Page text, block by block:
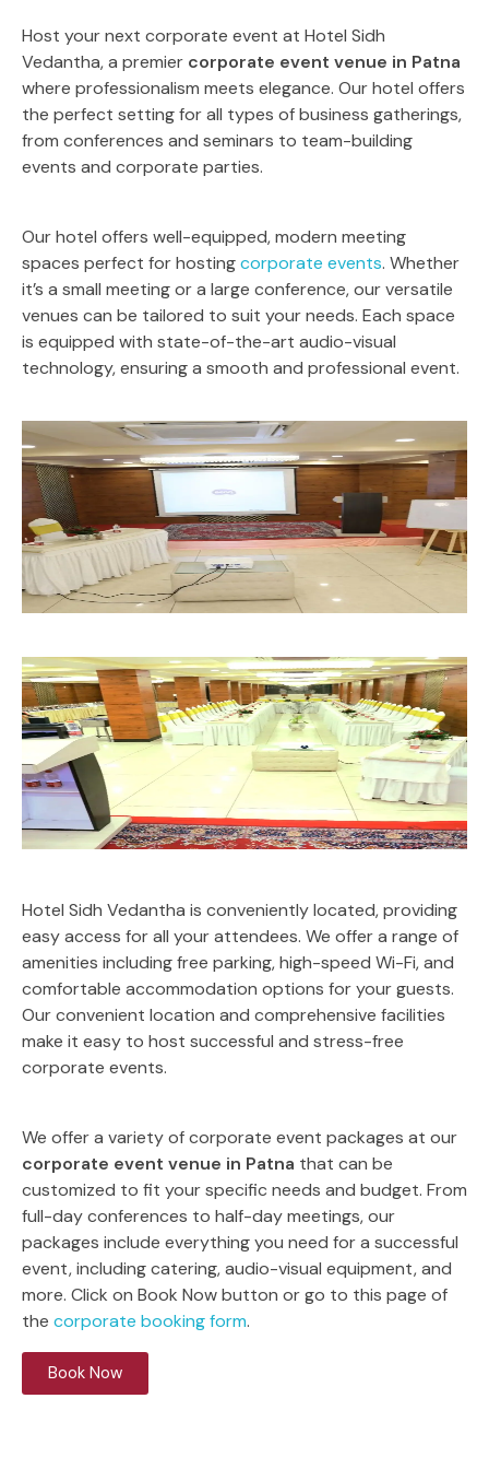
Host your next corporate event at Hotel Sidh
Vedantha, a premier corporate event venue in Patna
where professionalism meets elegance. Our hotel offers
the perfect setting for all types of business gatherings,
from conferences and seminars to team-building
events and corporate parties.
Our hotel offers well-equipped, modern meeting
spaces perfect for hostingcorporate events. Whether
it’s a small meeting or a large conference, our versatile
venues can be tailored to suit your needs. Each space
is equipped with state-of-the-art audio-visual
technology, ensuring a smooth and professional event.
Hotel Sidh Vedantha is conveniently located, providing
easy access for all your attendees. We offer a range of
amenities including free parking, high-speed Wi-Fi, and
comfortable accommodation options for your guests.
Our convenient location and comprehensive facilities
make it easy to host successful and stress-free
corporate events.
We offer a variety of corporate event packages at our
corporate event venue in Patna that can be
customized to fit your specific needs and budget. From
full-day conferences to half-day meetings, our
packages include everything you need for a successful
event, including catering, audio-visual equipment, and
more. Click on Book Now button or go to this page of
the corporate booking form.
Book Now